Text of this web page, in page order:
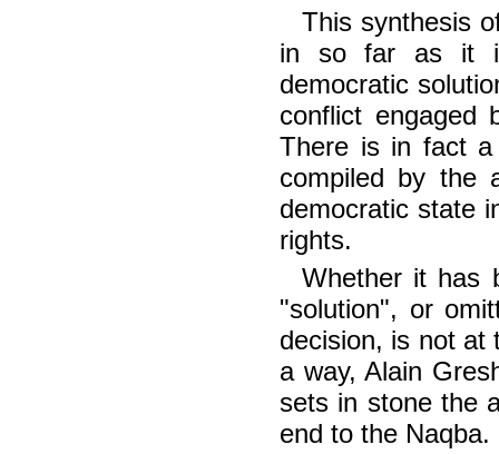
This synthesis
in so far as it
democratic
conflict engaged
There is in fact a
compiled by the
democratic state
rights.
Whether it has
"solution", or
decision, is not at
a way, Alain
sets in stone the
end to the Naqba.